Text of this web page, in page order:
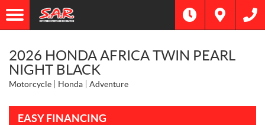
2026 HONDA AFRICA TWIN PEARL
NIGHT BLACK
Motorcycle Honda Adventure
EASY FINANCING